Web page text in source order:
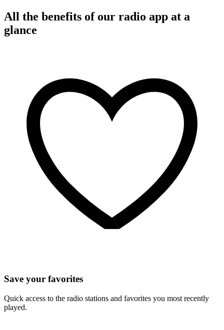
All the benefits of our radio app at a
glance
Save your favorites
Quick access to the radio stations and favorites you most recently
played.